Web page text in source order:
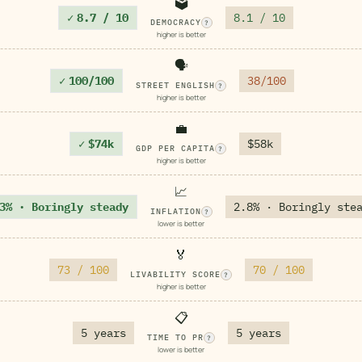
✓ 8.7 / 10 DEMOCRACY ?
higher is better
8.1 / 10
✓ 100/100
🗣️
STREET ENGLISH ?
higher is better
38/100
✓ $74k
💼
GDP PER CAPITA ?
higher is better
$58k
· Boringly steady
📈
INFLATION ?
lower is better
2.8% · Boringly
73 / 100
🏅
LIVABILITY SCORE ?
higher is better
70 / 100
5 years
📋
TIME TO PR ?
lower is better
5 years